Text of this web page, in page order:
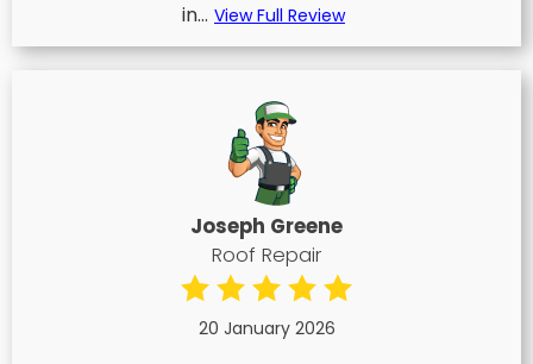
in... View Full Review
Joseph Greene
Roof Repair
20 January 2026